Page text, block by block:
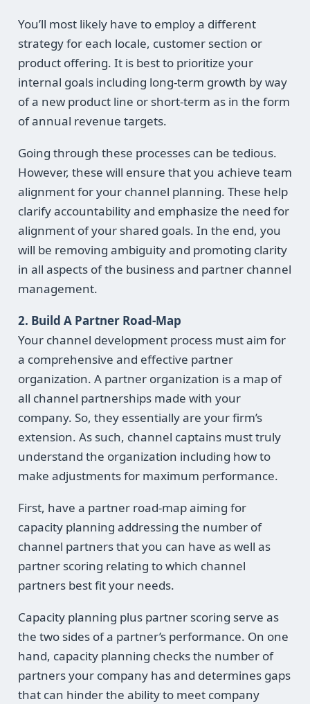
You’ll most likely have to employ a different
strategy for each locale, customer section or
product offering. It is best to prioritize your
internal goals including long-term growth by way
of a new product line or short-term as in the form
of annual revenue targets.
Going through these processes can be tedious.
However, these will ensure that you achieve team
alignment for your channel planning. These help
clarify accountability and emphasize the need for
alignment of your shared goals. In the end, you
will be removing ambiguity and promoting clarity
in all aspects of the business and partner channel
management.
2. Build A Partner Road-Map
Your channel development process must aim for
a comprehensive and effective partner
organization. A partner organization is a map of
all channel partnerships made with your
company. So, they essentially are your firm’s
extension. As such, channel captains must truly
understand the organization including how to
make adjustments for maximum performance.
First, have a partner road-map aiming for
capacity planning addressing the number of
channel partners that you can have as well as
partner scoring relating to which channel
partners best fit your needs.
Capacity planning plus partner scoring serve as
the two sides of a partner’s performance. On one
hand, capacity planning checks the number of
partners your company has and determines gaps
that can hinder the ability to meet company